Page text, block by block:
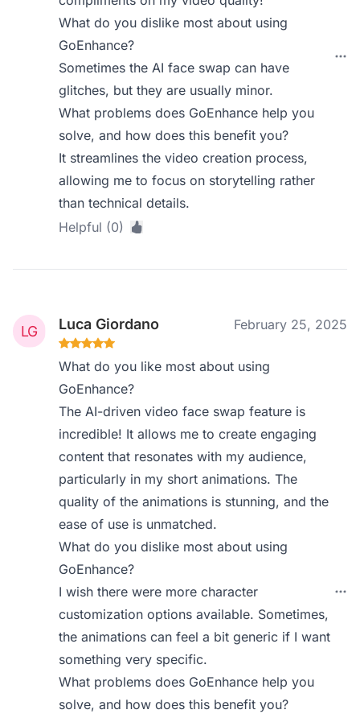
What do you dislike most about using
GoEnhance?
Sometimes the AI face swap can have
glitches, but they are usually minor.
What problems does GoEnhance help you
solve, and how does this benefit you?
It streamlines the video creation process,
allowing me to focus on storytelling rather
than technical details.
Helpful (0)
Luca Giordano February 25, 2025
What do you like most about using
GoEnhance?
The AI-driven video face swap feature is
incredible! It allows me to create engaging
content that resonates with my audience,
particularly in my short animations. The
quality of the animations is stunning, and the
ease of use is unmatched.
What do you dislike most about using
GoEnhance?
I wish there were more character
customization options available. Sometimes,
the animations can feel a bit generic if I want
something very specific.
What problems does GoEnhance help you
solve, and how does this benefit you?